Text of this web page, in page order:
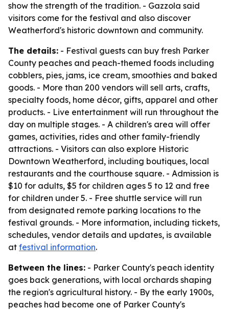
show the strength of the tradition. - Gazzola said
visitors come for the festival and also discover
Weatherford's historic downtown and community.
The details: - Festival guests can buy fresh Parker
County peaches and peach-themed foods including
cobblers, pies, jams, ice cream, smoothies and baked
goods. - More than 200 vendors will sell arts, crafts,
specialty foods, home décor, gifts, apparel and other
products. - Live entertainment will run throughout the
day on multiple stages. - A children's area will offer
games, activities, rides and other family-friendly
attractions. - Visitors can also explore Historic
Downtown Weatherford, including boutiques, local
restaurants and the courthouse square. - Admission is
$10 for adults, $5 for children ages 5 to 12 and free
for children under 5. - Free shuttle service will run
from designated remote parking locations to the
festival grounds. - More information, including tickets,
schedules, vendor details and updates, is available
at festival information.
Between the lines: - Parker County's peach identity
goes back generations, with local orchards shaping
the region's agricultural history. - By the early 1900s,
peaches had become one of Parker County's